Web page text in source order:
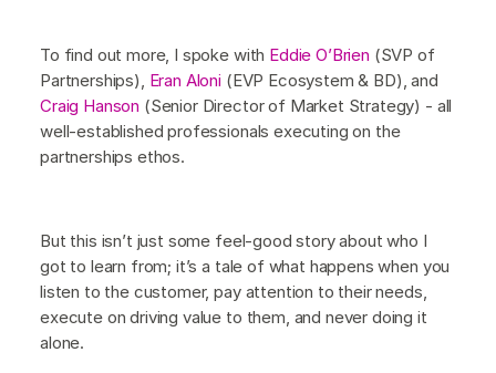
To find out more, I spoke with Eddie O’Brien (SVP of
Partnerships), Eran Aloni (EVP Ecosystem & BD), and
Craig Hanson (Senior Director of Market Strategy) - all
well-established professionals executing on the
partnerships ethos.
But this isn’t just some feel-good story about who I
got to learn from; it’s a tale of what happens when you
listen to the customer, pay attention to their needs,
execute on driving value to them, and never doing it
alone.